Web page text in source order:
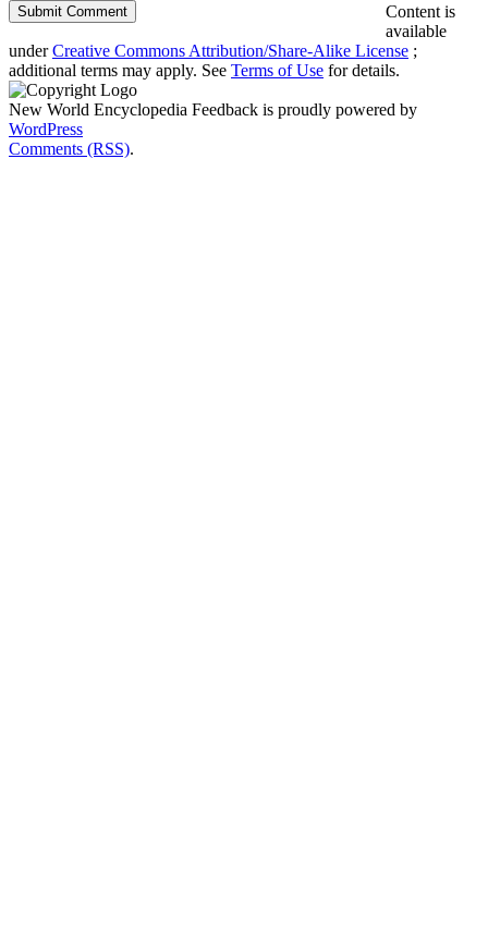
Content is
available
underCreative Commons Attribution/Share-Alike License ;
additional terms may apply. See Terms of Use for details.
New World Encyclopedia Feedback is proudly powered by
WordPress
Comments (RSS).